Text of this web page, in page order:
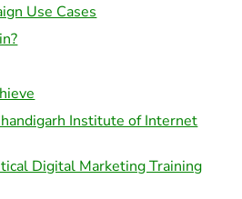
Use Cases
Institute of Internet
Digital Marketing Training